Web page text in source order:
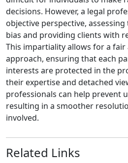
decisions. However, a legal
objective perspective,
bias and providing clients with
This impartiality allows for a fair
approach, ensuring that each
interests are protected in the
their expertise and detached
professionals can help prevent
resulting in a smoother
involved.
Related Links